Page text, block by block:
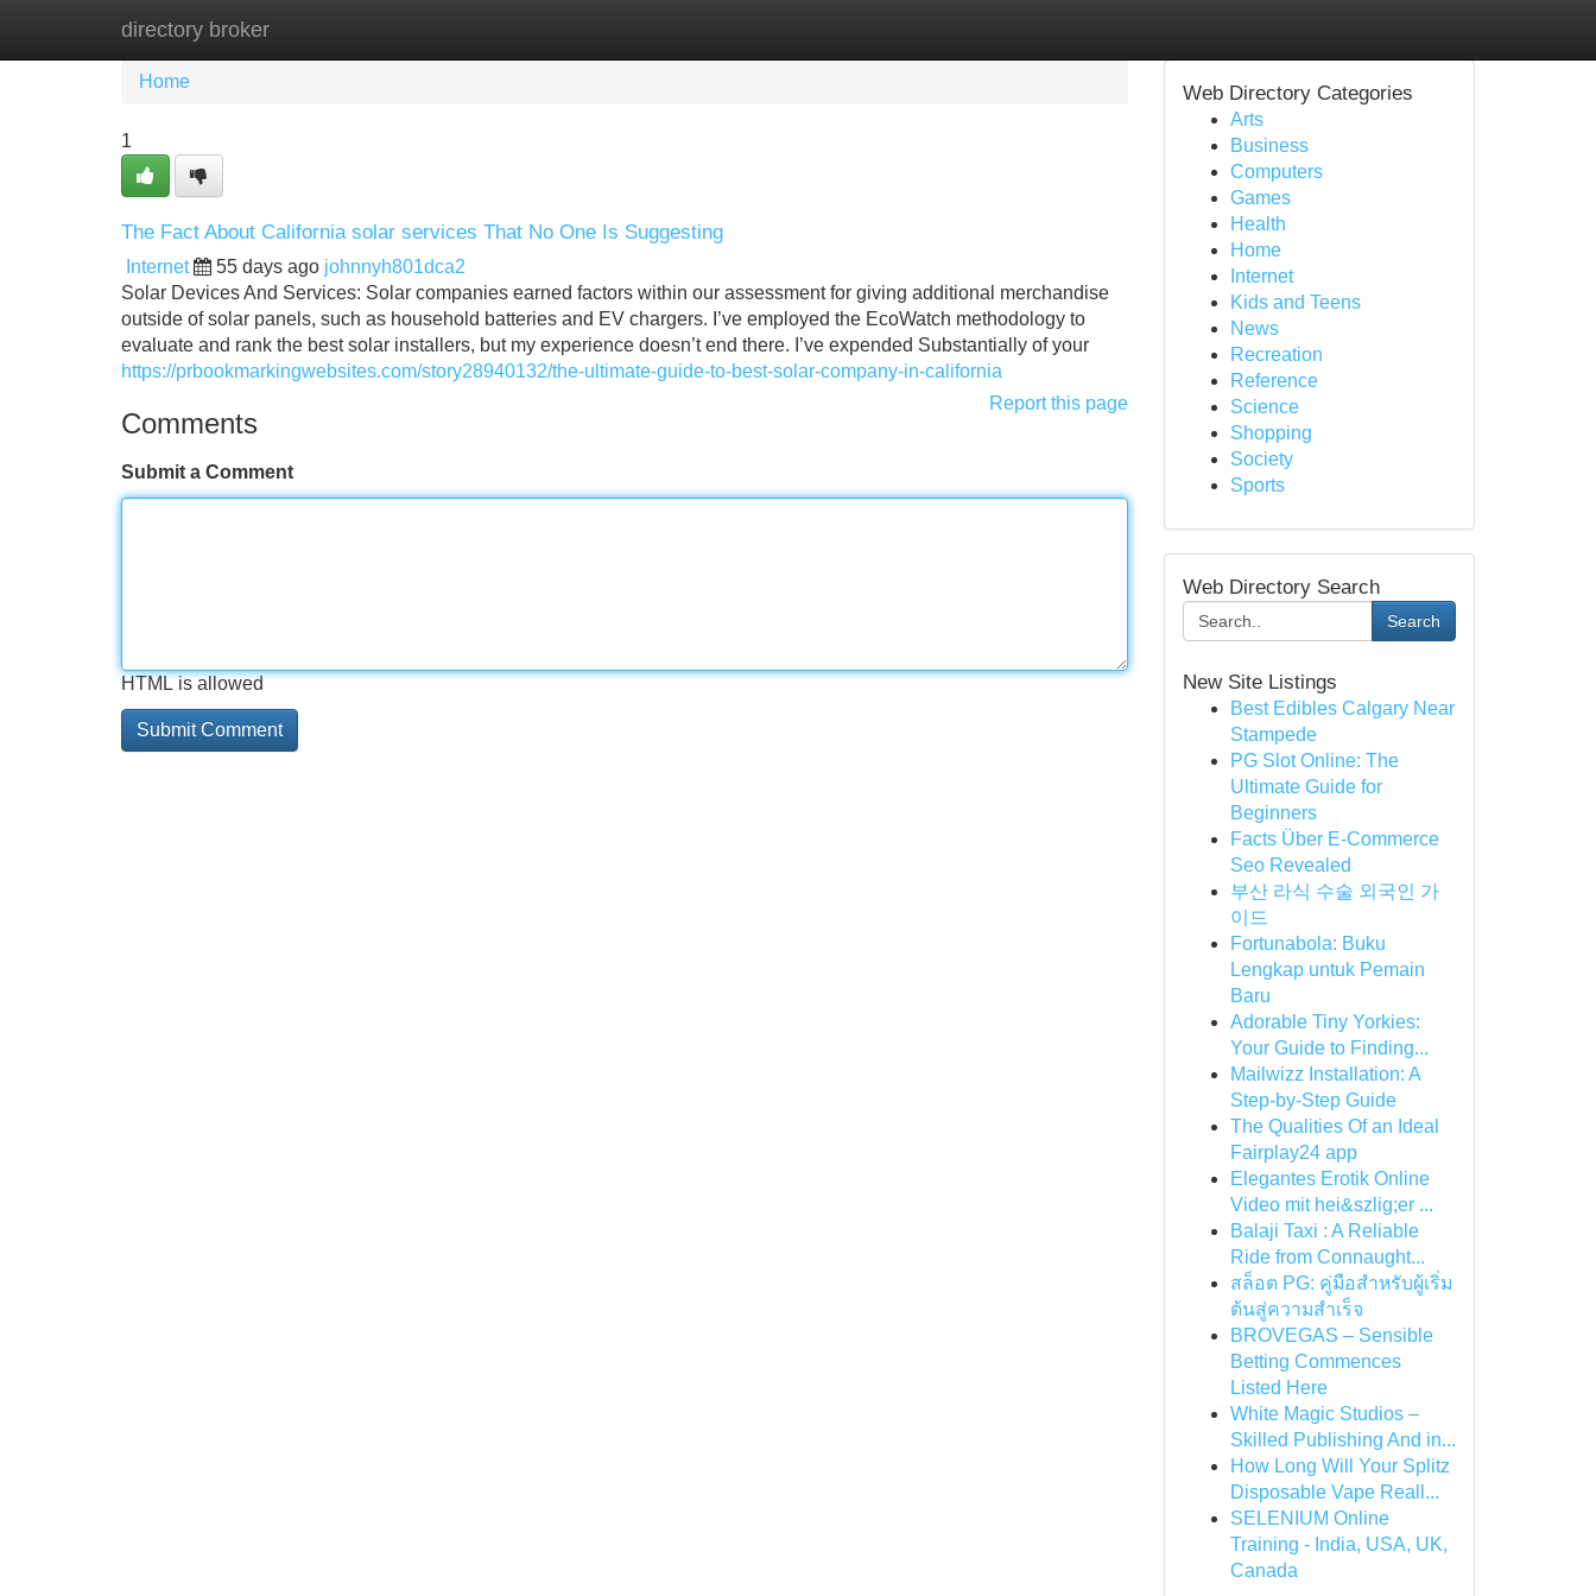
directory broker
Home New Site Listings
Home
1
The Fact About California solar services That No One Is Suggesting
Internet 55 days ago johnnyh801dca2
Solar Devices And Services: Solar companies earned factors within our assessment for giving additional merchandise
outside of solar panels, such as household batteries and EV chargers. I’ve employed the EcoWatch methodology to
evaluate and rank the best solar installers, but my experience doesn’t end there. I’ve expended Substantially of your
https://prbookmarkingwebsites.com/story28940132/the-ultimate-guide-to-best-solar-company-in-california
Report this page
Comments
Submit a Comment
HTML is allowed
Web Directory Categories
Arts
Business
Computers
Games
Health
Home
Internet
Kids and Teens
News
Recreation
Reference
Science
Shopping
Society
Sports
Web Directory Search
Search
New Site Listings
Best Edibles Calgary Near
Stampede
PG Slot Online: The
Ultimate Guide for
Beginners
Facts Über E-Commerce
Seo Revealed
부산 라식 수술 외국인 가
이드
Fortunabola: Buku
Lengkap untuk Pemain
Baru
Adorable Tiny Yorkies:
Your Guide to Finding...
Mailwizz Installation: A
Step-by-Step Guide
The Qualities Of an Ideal
Fairplay24 app
Elegantes Erotik Online
Video mit hei&szlig;er ...
Balaji Taxi : A Reliable
Ride from Connaught...
สล็อต PG: คู่มือสำหรับผู้เริ่ม
ต้นสู่ความสำเร็จ
BROVEGAS – Sensible
Betting Commences
Listed Here
White Magic Studios –
Skilled Publishing And in...
How Long Will Your Splitz
Disposable Vape Reall...
SELENIUM Online
Training - India, USA, UK,
Canada